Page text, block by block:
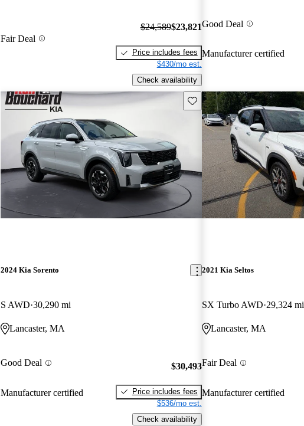
Fair Deal
$24,589$23,821
Price includes fees
$430/mo est.
Check availability
Good Deal
Manufacturer certified
Save this listing
2024 Kia Sorento
S AWD 30,290 mi
Lancaster, MA
Good Deal
Manufacturer certified
$30,493
Price includes fees
$536/mo est.
Check availability
2021 Kia Seltos
SX Turbo AWD 29,324 mi
Lancaster, MA
Fair Deal
Manufacturer certified